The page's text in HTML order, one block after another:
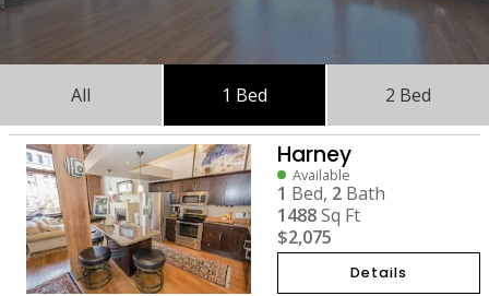
All 1 Bed 2 Bed
Harney
Available
1 Bed, 2 Bath
1488Sq Ft
$2,075
Details